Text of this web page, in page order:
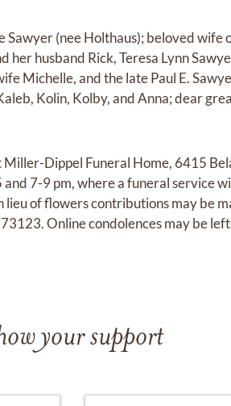
(nee Holthaus); beloved wife
her husband Rick, Teresa Lynn
Michelle, and the late Paul E.
Kolin, Kolby, and Anna; dear
Dippel Funeral Home, 6415
7-9 pm, where a funeral service
of flowers contributions may be
Online condolences may be
your support